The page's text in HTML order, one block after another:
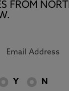
FROM
Y N